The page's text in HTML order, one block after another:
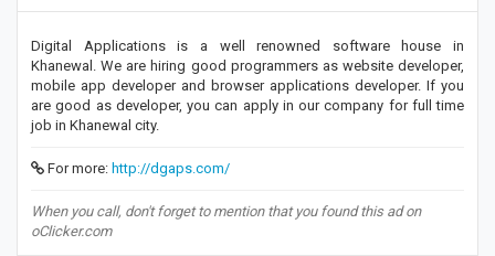
Digital Applications is a well renowned software house in
Khanewal. We are hiring good programmers as website developer,
mobile app developer and browser applications developer. If you
are good as developer, you can apply in our company for full time
job in Khanewal city.
For more: http://dgaps.com/
When you call, don't forget to mention that you found this ad on
oClicker.com